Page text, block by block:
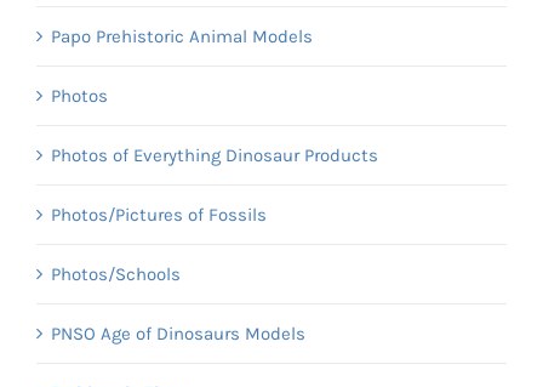
Papo Prehistoric Animal Models
Photos
Photos of Everything Dinosaur Products
Photos/Pictures of Fossils
Photos/Schools
PNSO Age of Dinosaurs Models